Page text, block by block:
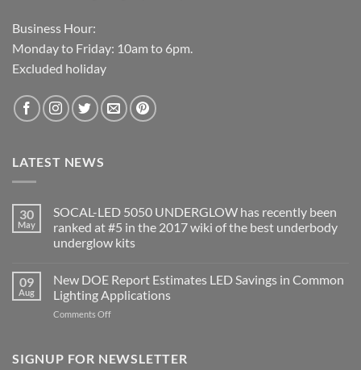
Business Hour:
Monday to Friday: 10am to 6pm.
Excluded holiday
LATEST NEWS
30
May
SOCAL-LED 5050 UNDERGLOW has recently been
ranked at #5 in the 2017 wiki of the best underbody
underglow kits
on
SOCAL-
LED
5050
UNDERGLOW
been
ranked
09
Aug
New DOE Report Estimates LED Savings in Common
Lighting Applications
Comments Offon
Report
SIGNUP FOR NEWSLETTER